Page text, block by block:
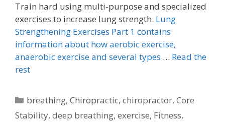
Train hard using multi-purpose and specialized
exercises to increase lung strength. Lung
Strengthening Exercises Part 1 contains
information about how aerobic exercise,
anaerobic exercise and several types … Read the
rest
Categories
breathing,Chiropractic,chiropractor,Core
Stability, deep breathing, exercise, Fitness,